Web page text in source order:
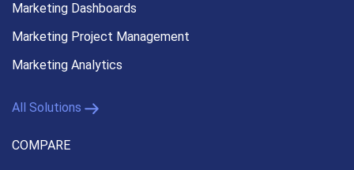
Marketing Dashboards
Marketing Project Management
Marketing Analytics
All Solutions
COMPARE